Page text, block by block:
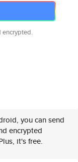
encrypted.
you can send
encrypted
it's free.